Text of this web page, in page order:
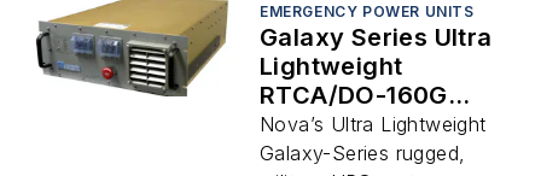
EMERGENCY POWER UNITS
Galaxy Series Ultra
Lightweight
RTCA/DO-160G
Compliant Aircraft
Grade 0.9-5 KVA
Nova’s Ultra Lightweight
Galaxy-Series rugged,